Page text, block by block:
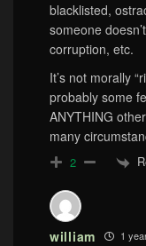
blacklisted,
someone
corruption, etc.
It’s not morally
probably some
ANYTHING
many
2
william 1